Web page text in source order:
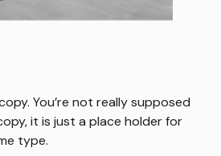
You’re not really supposed
it is just a place holder for
type.